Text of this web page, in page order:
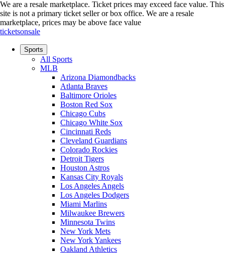
We are a resale marketplace. Ticket prices may exceed face value. This
site is not a primary ticket seller or box office. We are a resale
marketplace, prices may be above face value
ticketsonsale
Sports
All Sports
MLB
Arizona Diamondbacks
Atlanta Braves
Baltimore Orioles
Boston Red Sox
Chicago Cubs
Chicago White Sox
Cincinnati Reds
Cleveland Guardians
Colorado Rockies
Detroit Tigers
Houston Astros
Kansas City Royals
Los Angeles Angels
Los Angeles Dodgers
Miami Marlins
Milwaukee Brewers
Minnesota Twins
New York Mets
New York Yankees
Oakland Athletics